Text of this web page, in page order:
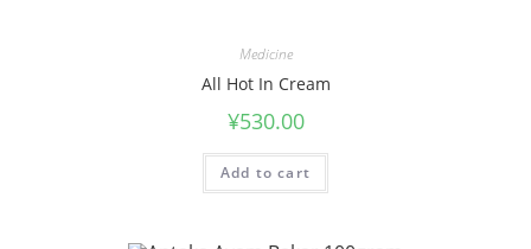
Medicine
All Hot In Cream
¥530.00
Add to cart